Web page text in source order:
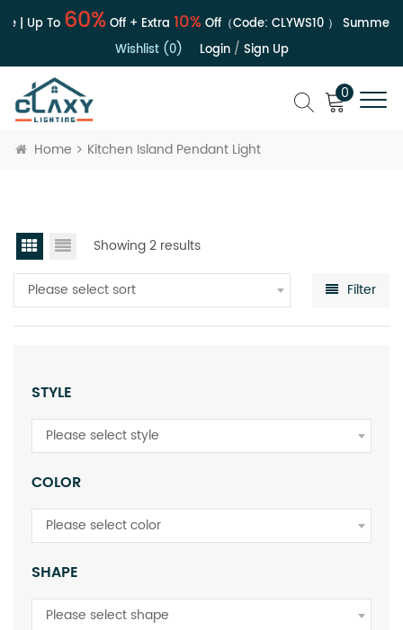
| Up To 60%Off + Extra 10%Off（Code: CLYWS10） Summer
Wishlist (0)
Login/ Sign Up
0
Home Kitchen Island Pendant Light
Showing 2 results
Please select sort Filter
STYLE
Please select style
COLOR
Please select color
SHAPE
Please select shape